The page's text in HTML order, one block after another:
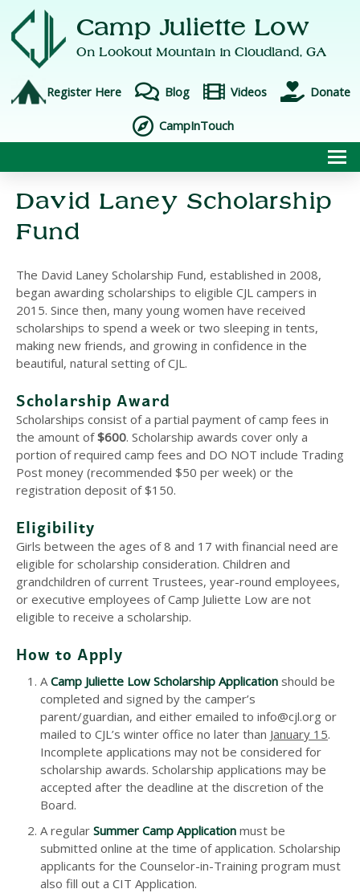
Camp Juliette Low
On Lookout Mountain in Cloudland, GA
Register Here Blog Videos Donate
CampInTouch
David Laney Scholarship
Fund
The David Laney Scholarship Fund, established in 2008,
began awarding scholarships to eligible CJL campers in
2015. Since then, many young women have received
scholarships to spend a week or two sleeping in tents,
making new friends, and growing in confidence in the
beautiful, natural setting of CJL.
Scholarship Award
Scholarships consist of a partial payment of camp fees in
the amount of$600. Scholarship awards cover only a
portion of required camp fees and DO NOT include Trading
Post money (recommended $50 per week) or the
registration deposit of $150.
Eligibility
Girls between the ages of 8 and 17 with financial need are
eligible for scholarship consideration. Children and
grandchildren of current Trustees, year-round employees,
or executive employees of Camp Juliette Low are not
eligible to receive a scholarship.
How to Apply
A Camp Juliette Low Scholarship Application should be
completed and signed by the camper’s
parent/guardian, and either emailed to info@cjl.org or
mailed to CJL’s winter office no later than January 15.
Incomplete applications may not be considered for
scholarship awards. Scholarship applications may be
accepted after the deadline at the discretion of the
Board.
A regular Summer Camp Application must be
submitted online at the time of application. Scholarship
applicants for the Counselor-in-Training program must
also fill out a CIT Application.